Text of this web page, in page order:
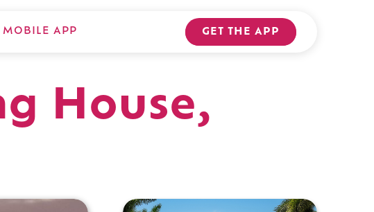
MOBILE APP GET THE APP
House,